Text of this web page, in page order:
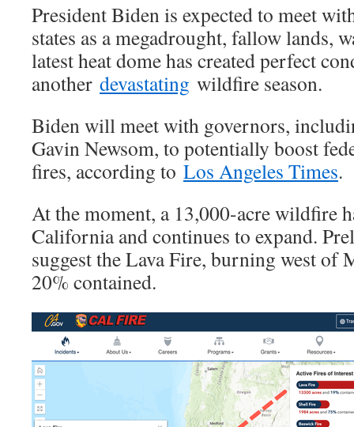
President Biden is expected to meet
states as a megadrought, fallow lands,
latest heat dome has created perfect
another devastating wildfire season.
Biden will meet with governors,
Gavin Newsom, to potentially boost
fires, according to Los Angeles Times.
At the moment, a 13,000-acre wildfire
California and continues to expand.
suggest the Lava Fire, burning west of
20% contained.